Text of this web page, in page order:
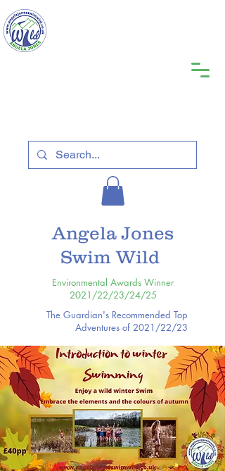
Angela Jones
Swim Wild
Environmental Awards Winner
2021/22/23/24/25
The Guardian's Recommended Top
Adventures of 2021/22/23